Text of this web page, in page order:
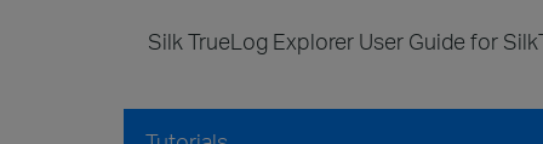
Silk TrueLog Explorer User Guide for